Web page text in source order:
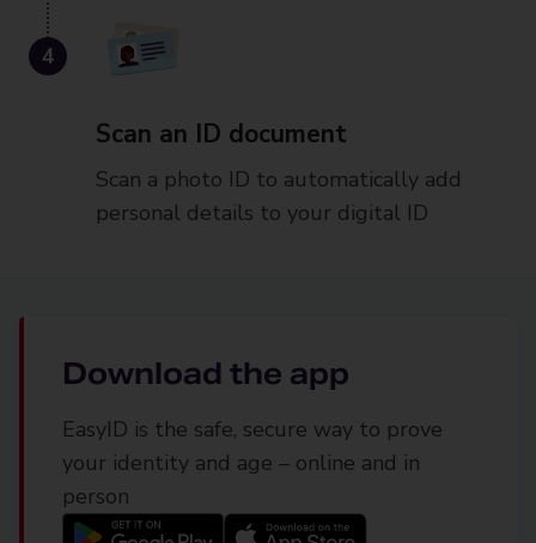
Scan an ID document
Scan a photo ID to automatically add
personal details to your digital ID
Download the app
EasyID is the safe, secure way to prove
your identity and age – online and in
person